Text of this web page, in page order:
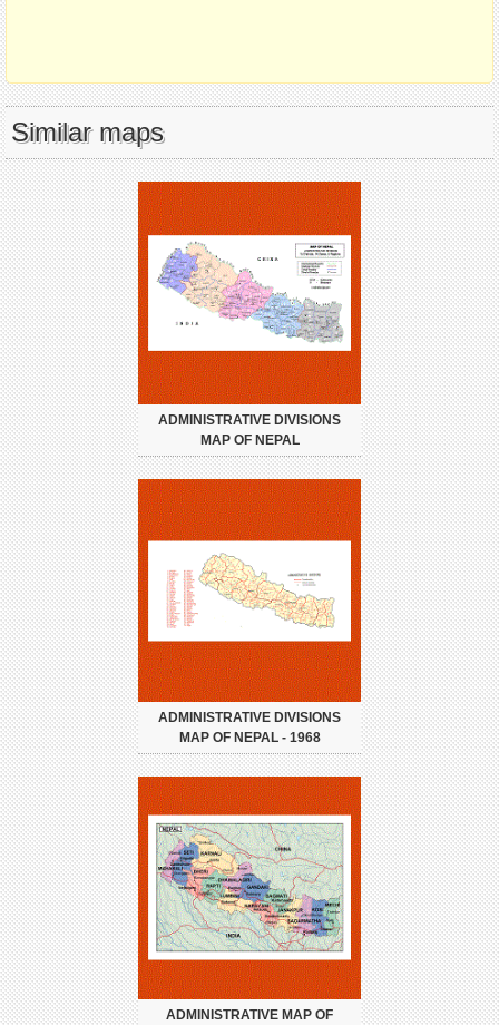
Similar maps
ADMINISTRATIVE DIVISIONS
MAP OF NEPAL
ADMINISTRATIVE DIVISIONS
MAP OF NEPAL - 1968
ADMINISTRATIVE MAP OF